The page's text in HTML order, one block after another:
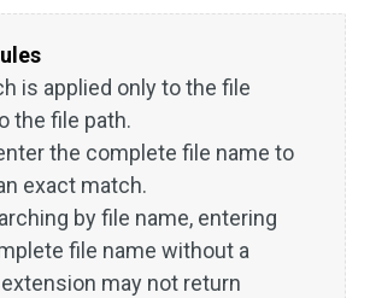
is applied only to the file
the file path.
the complete file name to
exact match.
by file name, entering
file name without a
may not return